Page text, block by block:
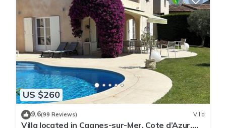
US $260
9.6(99 Reviews) Villa
Villa located in Cagnes-sur-Mer, Cote d’Azur.